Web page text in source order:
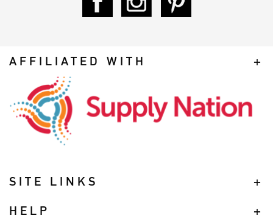
AFFILIATED WITH
SITE LINKS
HELP